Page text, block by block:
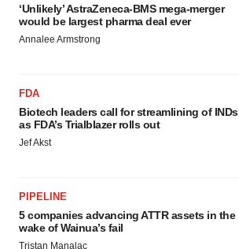
‘Unlikely’ AstraZeneca-BMS mega-merger
would be largest pharma deal ever
Annalee Armstrong
FDA
Biotech leaders call for streamlining of INDs
as FDA’s Trialblazer rolls out
Jef Akst
PIPELINE
5 companies advancing ATTR assets in the
wake of Wainua’s fail
Tristan Manalac